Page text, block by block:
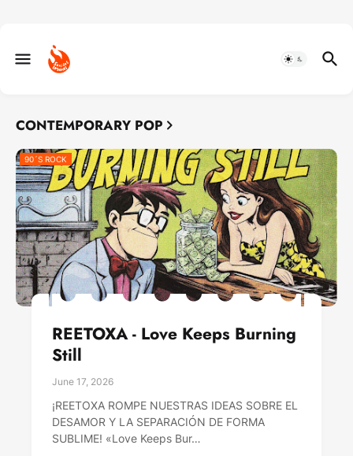
CONTEMPORARY POP
90´S ROCK
REETOXA - Love Keeps Burning
Still
June 17, 2026
¡REETOXA ROMPE NUESTRAS IDEAS SOBRE EL
DESAMOR Y LA SEPARACIÓN DE FORMA
SUBLIME! «Love Keeps Bur…